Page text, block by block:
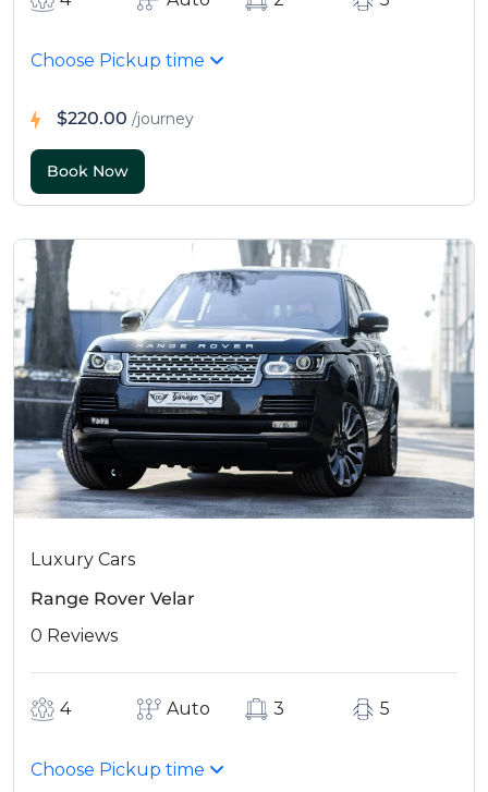
Choose Pickup time
$220.00 /journey
Luxury Cars
Range Rover Velar
0 Reviews
4 Auto 3 5
Choose Pickup time